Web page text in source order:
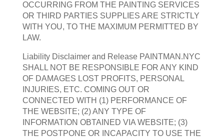
OCCURRING FROM THE PAINTING SERVICES
OR THIRD PARTIES SUPPLIES ARE STRICTLY
WITH YOU, TO THE MAXIMUM PERMITTED BY
LAW.
Liability Disclaimer and Release PAINTMAN.NYC
SHALL NOT BE RESPONSIBLE FOR ANY KIND
OF DAMAGES LOST PROFITS, PERSONAL
INJURIES, ETC. COMING OUT OR
CONNECTED WITH (1) PERFORMANCE OF
THE WEBSITE; (2) ANY TYPE OF
INFORMATION OBTAINED VIA WEBSITE; (3)
THE POSTPONE OR INCAPACITY TO USE THE